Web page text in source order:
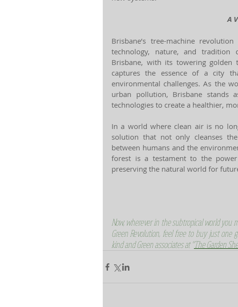
A
Brisbane’s tree-machine
technology, nature, and tradition
Brisbane, with its towering golden
captures the essence of a city
environmental challenges. As the
urban pollution, Brisbane stands
technologies to create a healthier,
In a world where clean air is no
solution that not only cleanses
between humans and the
forest is a testament to the
preserving the natural world for
Now, wherever in the subtropical world you
Green Revolution, feel free to buy just
kind and Green associates at "The Garden